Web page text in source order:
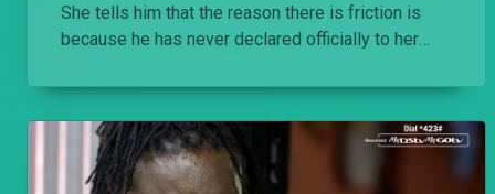
She tells him that the reason there is friction is
because he has never declared officially to her